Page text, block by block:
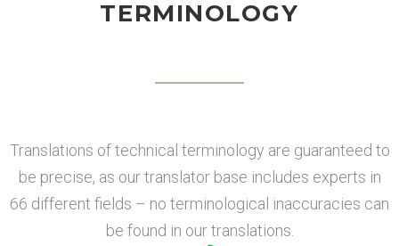
TERMINOLOGY
Translations of technical terminology are guaranteed to
be precise, as our translator base includes experts in
66 different fields – no terminological inaccuracies can
be found in our translations.